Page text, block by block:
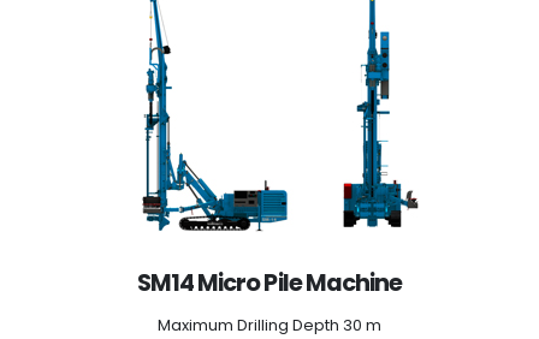
SM14 Micro Pile Machine
Maximum Drilling Depth 30 m